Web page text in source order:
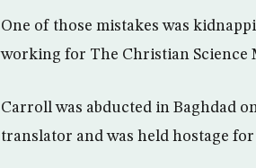
One of those mistakes was
working for The Christian Science
Carroll was abducted in Baghdad
translator and was held hostage for